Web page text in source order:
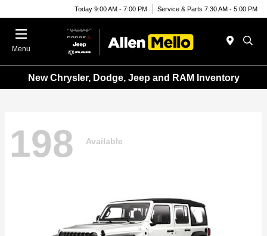
Today 9:00 AM - 7:00 PM Service & Parts 7:30 AM - 5:00 PM
Menu
New Chrysler, Dodge, Jeep and RAM Inventory
198 Available